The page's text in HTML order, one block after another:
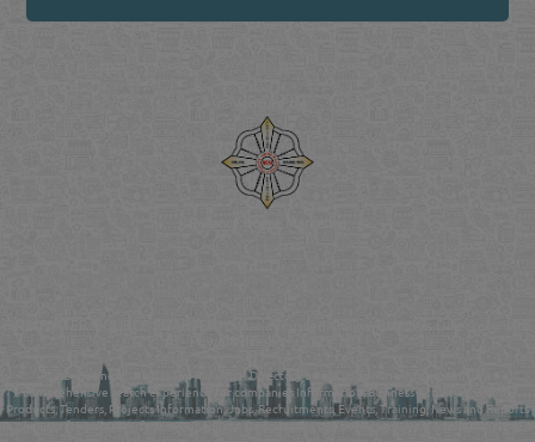
Qatar Business, Oil, Gas and Industrial Directory brings you online information in a
comprehensive search experience for companies Information, Business Activities, Brands,
Products, Tenders, Projects Information, Jobs, Recruitments, Events, Training, News and Reports
in one user friendly interface in Doha, Qatar bridging the gap between buyers & sellers making it